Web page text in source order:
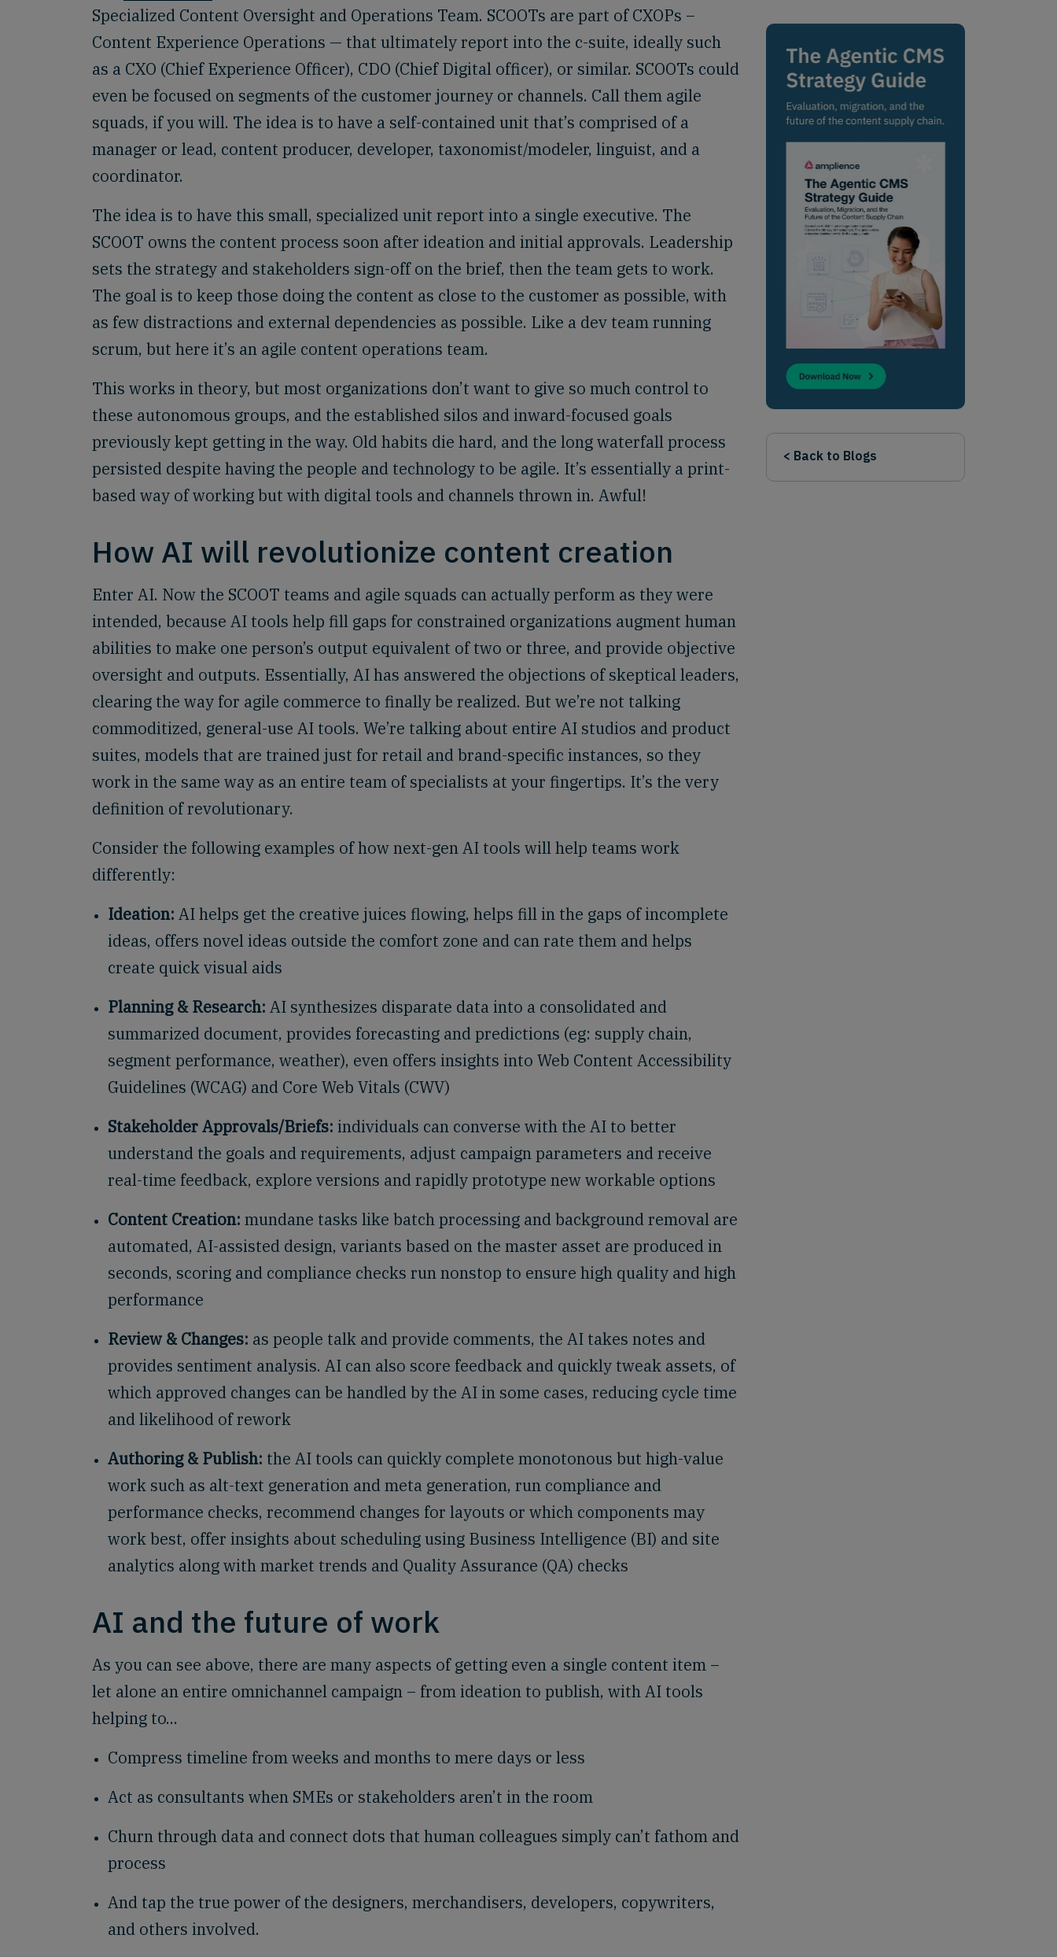
Specialized Content Oversight and Operations Team. SCOOTs are part of CXOPs –
Content Experience Operations — that ultimately report into the c-suite, ideally such
as a CXO (Chief Experience Officer), CDO (Chief Digital officer), or similar. SCOOTs could
even be focused on segments of the customer journey or channels. Call them agile
squads, if you will. The idea is to have a self-contained unit that’s comprised of a
manager or lead, content producer, developer, taxonomist/modeler, linguist, and a
coordinator.
The idea is to have this small, specialized unit report into a single executive. The
SCOOT owns the content process soon after ideation and initial approvals. Leadership
sets the strategy and stakeholders sign-off on the brief, then the team gets to work.
The goal is to keep those doing the content as close to the customer as possible, with
as few distractions and external dependencies as possible. Like a dev team running
scrum, but here it’s an agile content operations team.
This works in theory, but most organizations don’t want to give so much control to
these autonomous groups, and the established silos and inward-focused goals
previously kept getting in the way. Old habits die hard, and the long waterfall process
persisted despite having the people and technology to be agile. It’s essentially a print-
based way of working but with digital tools and channels thrown in. Awful!
How AI will revolutionize content creation
Enter AI. Now the SCOOT teams and agile squads can actually perform as they were
intended, because AI tools help fill gaps for constrained organizations augment human
abilities to make one person’s output equivalent of two or three, and provide objective
oversight and outputs. Essentially, AI has answered the objections of skeptical leaders,
clearing the way for agile commerce to finally be realized. But we’re not talking
commoditized, general-use AI tools. We’re talking about entire AI studios and product
suites, models that are trained just for retail and brand-specific instances, so they
work in the same way as an entire team of specialists at your fingertips. It’s the very
definition of revolutionary.
Consider the following examples of how next-gen AI tools will help teams work
differently:
Ideation: AI helps get the creative juices flowing, helps fill in the gaps of incomplete
ideas, offers novel ideas outside the comfort zone and can rate them and helps
create quick visual aids
Planning & Research: AI synthesizes disparate data into a consolidated and
summarized document, provides forecasting and predictions (eg: supply chain,
segment performance, weather), even offers insights into Web Content Accessibility
Guidelines (WCAG) and Core Web Vitals (CWV)
Stakeholder Approvals/Briefs: individuals can converse with the AI to better
understand the goals and requirements, adjust campaign parameters and receive
real-time feedback, explore versions and rapidly prototype new workable options
Content Creation: mundane tasks like batch processing and background removal are
automated, AI-assisted design, variants based on the master asset are produced in
seconds, scoring and compliance checks run nonstop to ensure high quality and high
performance
Review & Changes: as people talk and provide comments, the AI takes notes and
provides sentiment analysis. AI can also score feedback and quickly tweak assets, of
which approved changes can be handled by the AI in some cases, reducing cycle time
and likelihood of rework
Authoring & Publish: the AI tools can quickly complete monotonous but high-value
work such as alt-text generation and meta generation, run compliance and
performance checks, recommend changes for layouts or which components may
work best, offer insights about scheduling using Business Intelligence (BI) and site
analytics along with market trends and Quality Assurance (QA) checks
AI and the future of work
As you can see above, there are many aspects of getting even a single content item –
let alone an entire omnichannel campaign – from ideation to publish, with AI tools
helping to...
Compress timeline from weeks and months to mere days or less
Act as consultants when SMEs or stakeholders aren’t in the room
Churn through data and connect dots that human colleagues simply can’t fathom and
process
And tap the true power of the designers, merchandisers, developers, copywriters,
and others involved.
< Back to Blogs